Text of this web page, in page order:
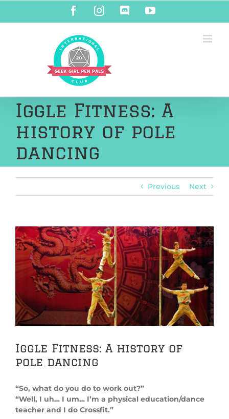
content
FacebookInstagramDiscordYouTube
Iggle Fitness: A
history of pole
dancing
Previous Next
View
Larger
Image
Iggle Fitness: A history of
pole dancing
“So, what do you do to work out?”
“Well, I uh… I um… I’m a physical education/dance
teacher and I do Crossfit.”